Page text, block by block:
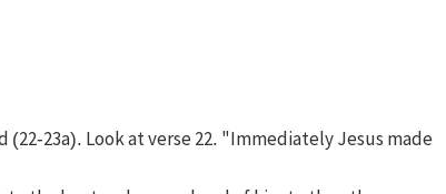
(22-23a). Look at verse 22. "Immediately Jesus made